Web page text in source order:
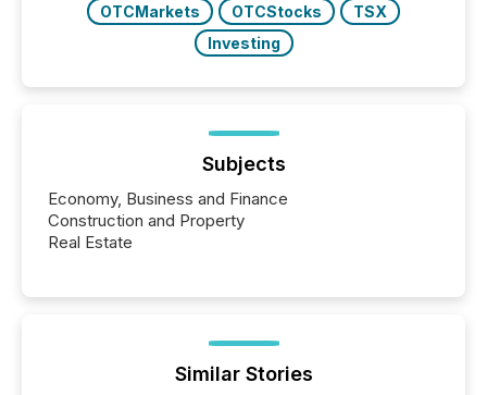
OTCMarkets
OTCStocks
TSX
Investing
Subjects
Economy, Business and Finance
Construction and Property
Real Estate
Similar Stories